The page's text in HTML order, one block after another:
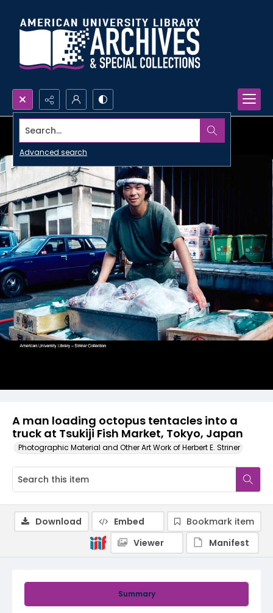
Search...
Advanced search
A man loading octopus tentacles into a
truck at Tsukiji Fish Market, Tokyo, Japan
Photographic Material and Other Art Work of Herbert E. Striner
Summary
Download Embed
Bookmark item
Viewer
Manifest